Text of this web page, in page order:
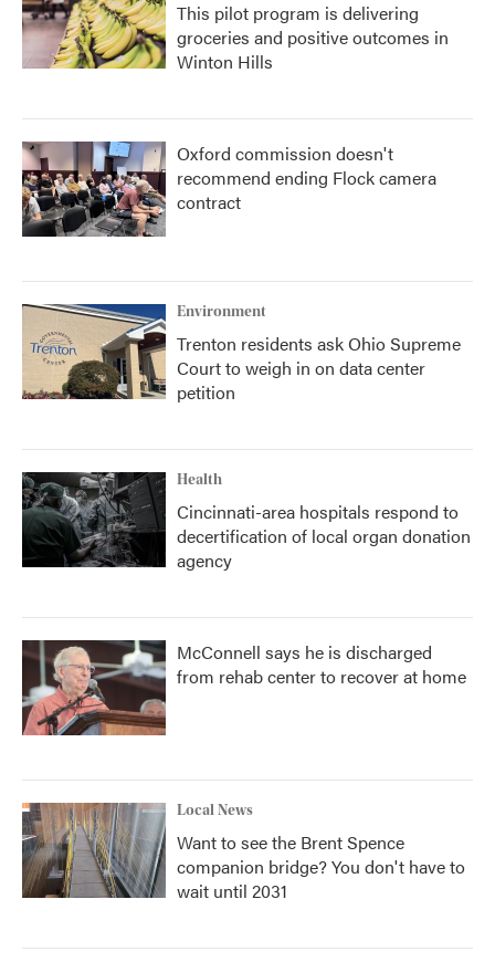
This pilot program is delivering
groceries and positive outcomes in
Winton Hills
Oxford commission doesn't
recommend ending Flock camera
contract
Environment
Trenton residents ask Ohio Supreme
Court to weigh in on data center
petition
Health
Cincinnati-area hospitals respond to
decertification of local organ donation
agency
McConnell says he is discharged
from rehab center to recover at home
Local News
Want to see the Brent Spence
companion bridge? You don't have to
wait until 2031